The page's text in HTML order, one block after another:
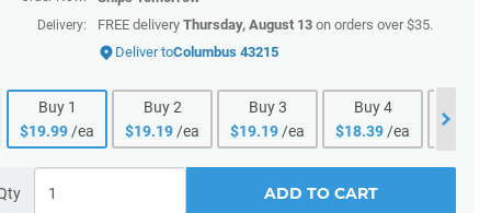
Delivery: FREE delivery Thursday, August 13 on orders over $35.
Deliver toColumbus 43215
Buy 1
$19.99 /ea
Buy 2
$19.19 /ea
Buy 3
$19.19 /ea
Buy 4
$18.39 /ea
$
ADD TO CART